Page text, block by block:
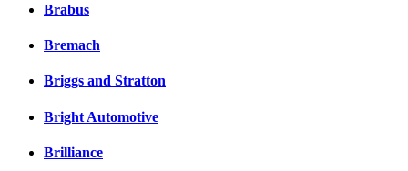
Brabus
Bremach
Briggs and Stratton
Bright Automotive
Brilliance